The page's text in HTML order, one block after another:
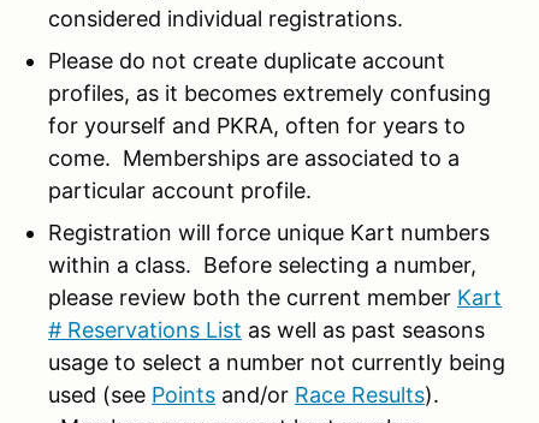
considered individual registrations.
Please do not create duplicate account
profiles, as it becomes extremely confusing
for yourself and PKRA, often for years to
come. Memberships are associated to a
particular account profile.
Registration will force unique Kart numbers
within a class. Before selecting a number,
please review both the current member Kart
# Reservations List as well as past seasons
usage to select a number not currently being
used (see Points and/or Race Results).